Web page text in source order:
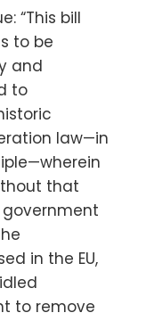
“This bill
to be
and
to
law—in
that
in the EU,
to remove